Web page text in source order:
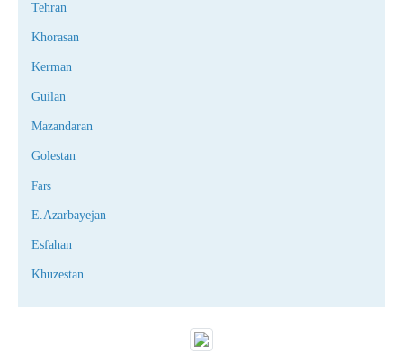
Tehran
Khorasan
Kerman
Guilan
Mazandaran
Golestan
Fars
E.Azarbayejan
Esfahan
Khuzestan